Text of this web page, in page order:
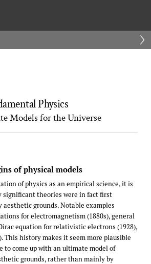
›
Physics
Models for the Universe
of physical models
of physics as an empirical science, it is
significant theories were in fact first
grounds. Notable examples
for electromagnetism (1880s), general
equation for relativistic electrons (1928),
This history makes it seem more plausible
to come up with an ultimate model of
grounds, rather than mainly by